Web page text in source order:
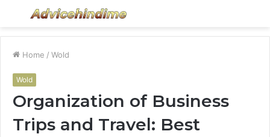
Menu
Home / Wold
Wold
Organization of Business
Trips and Travel: Best